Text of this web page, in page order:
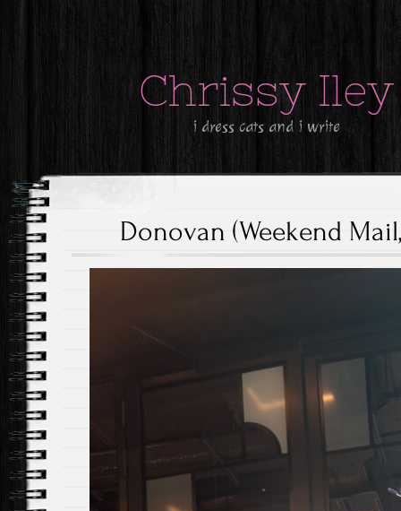
Chrissy Iley
i dress cats and i write
Donovan (Weekend